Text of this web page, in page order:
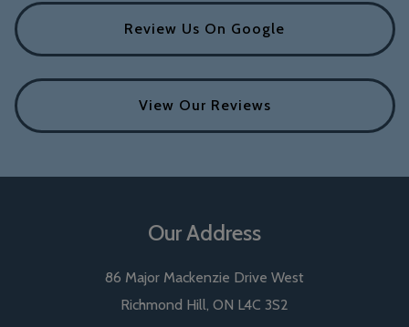
Review Us On Google
View Our Reviews
Our Address
86 Major Mackenzie Drive West
Richmond Hill, ON L4C 3S2